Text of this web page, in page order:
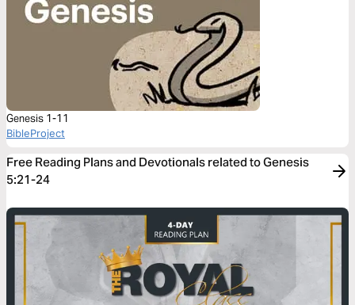
Genesis 1-11
BibleProject
Free Reading Plans and Devotionals related to Genesis
5:21-24